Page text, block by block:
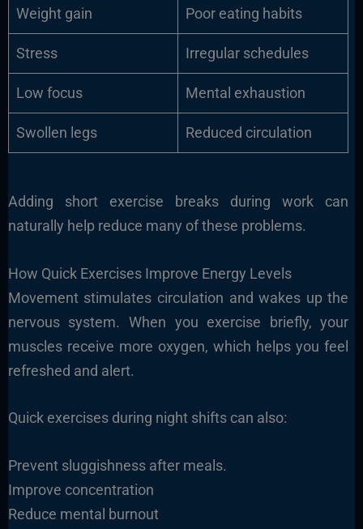
Weight gain Poor eating habits
Stress Irregular schedules
Low focus Mental exhaustion
Swollen legs Reduced circulation
Adding short exercise breaks during work can
naturally help reduce many of these problems.
How Quick Exercises Improve Energy Levels
Movement stimulates circulation and wakes up the
nervous system. When you exercise briefly, your
muscles receive more oxygen, which helps you feel
refreshed and alert.
Quick exercises during night shifts can also:
Prevent sluggishness after meals.
Improve concentration
Reduce mental burnout